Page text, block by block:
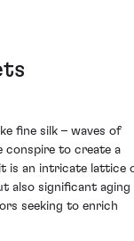
fine silk – waves of
conspire to create a
is an intricate lattice
also significant aging
seeking to enrich